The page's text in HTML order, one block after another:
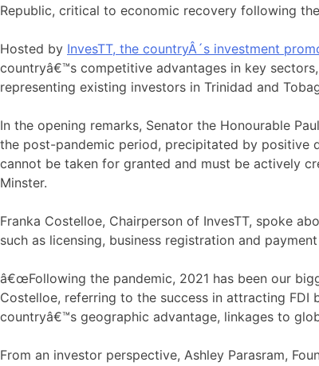
Republic, critical to economic recovery following
Hosted by InvesTT, the countryÂ´s investment
countryâ€™s competitive advantages in key
representing existing investors in Trinidad and
In the opening remarks, Senator the Honourable
the post-pandemic period, precipitated by positive
cannot be taken for granted and must be actively
Minster.
Franka Costelloe, Chairperson of InvesTT, spoke
such as licensing, business registration and
â€œFollowing the pandemic, 2021 has been our
Costelloe, referring to the success in attracting
countryâ€™s geographic advantage, linkages to
From an investor perspective, Ashley Parasram,